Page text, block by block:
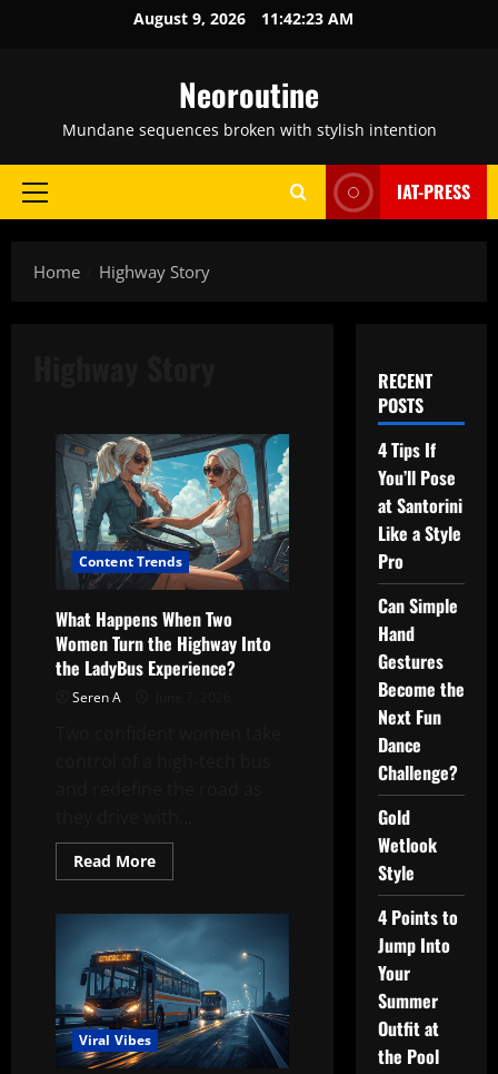
August 9, 2026 11:42:24 AM
Neoroutine
Mundane sequences broken with stylish intention
Primary
IAT-PRESS
Home Highway Story
Content Trends
What Happens When Two
Women Turn the Highway Into
the LadyBus Experience?
Seren A
Read MoreRead
more
Happens
When
Two
Women
Turn
the
Highway
Into
the
LadyBus
Viral Vibes
RECENT
POSTS
4 Tips If
You’ll Pose
at Santorini
Like a Style
Pro
Can Simple
Hand
Gestures
Become the
Next Fun
Dance
Challenge?
Gold
Wetlook
Style
4 Points to
Jump Into
Your
Summer
Outfit at
the Pool